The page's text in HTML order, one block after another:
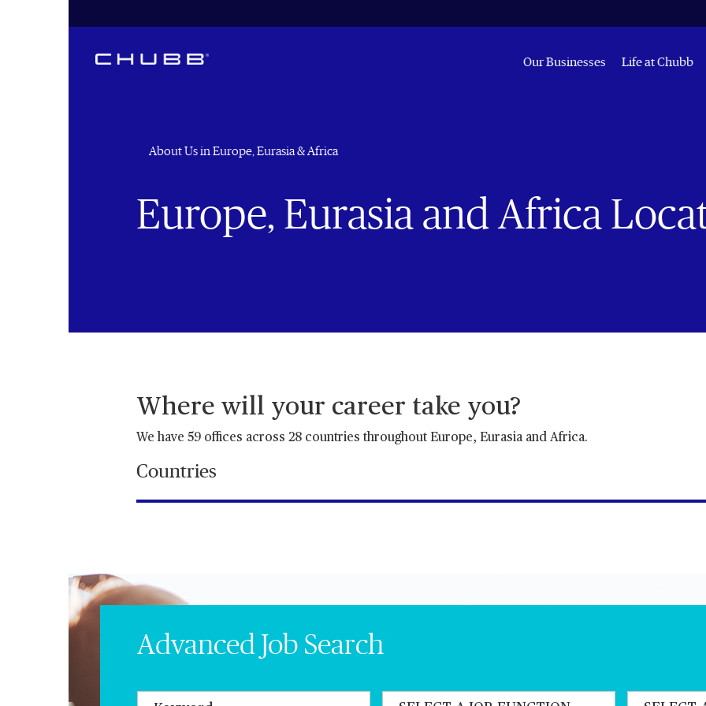
Our Businesses Life at Chubb
About Us in Europe, Eurasia & Africa
Europe, Eurasia and Africa
Where will your career take you?
We have 59 offices across 28 countries throughout Europe, Eurasia and Africa.
Countries
Advanced Job Search